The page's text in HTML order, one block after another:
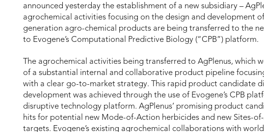
announced yesterday the establishment of a new subsidiary –
agrochemical activities focusing on the design and development
generation agro-chemical products are being transferred to the
to Evogene’s Computational Predictive Biology (“CPB”) platform.
The agrochemical activities being transferred to AgPlenus, which
of a substantial internal and collaborative product pipeline
with a clear go-to-market strategy. This rapid product candidate
development was achieved through the use of Evogene’s CPB
disruptive technology platform. AgPlenus’ promising product
hits for potential new Mode-of-Action herbicides and new Sites-
targets. Evogene’s existing agrochemical collaborations with